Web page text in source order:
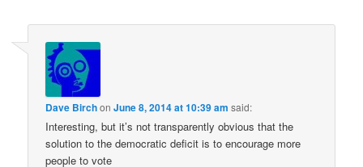
Dave BirchonJune 8, 2014 at 10:39 am said:
Interesting, but it’s not transparently obvious that the
solution to the democratic deficit is to encourage more
people to vote